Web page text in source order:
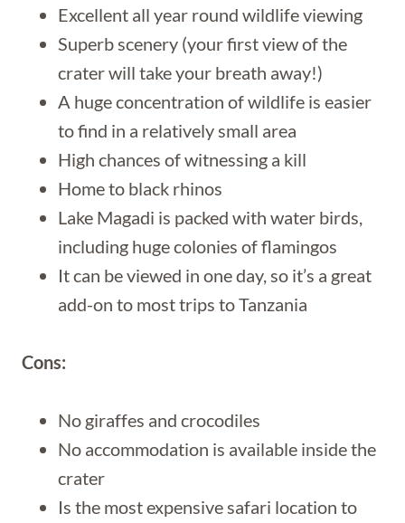
Excellent all year round wildlife viewing
Superb scenery (your first view of the
crater will take your breath away!)
A huge concentration of wildlife is easier
to find in a relatively small area
High chances of witnessing a kill
Home to black rhinos
Lake Magadi is packed with water birds,
including huge colonies of flamingos
It can be viewed in one day, so it’s a great
add-on to most trips to Tanzania
Cons:
No giraffes and crocodiles
No accommodation is available inside the
crater
Is the most expensive safari location to